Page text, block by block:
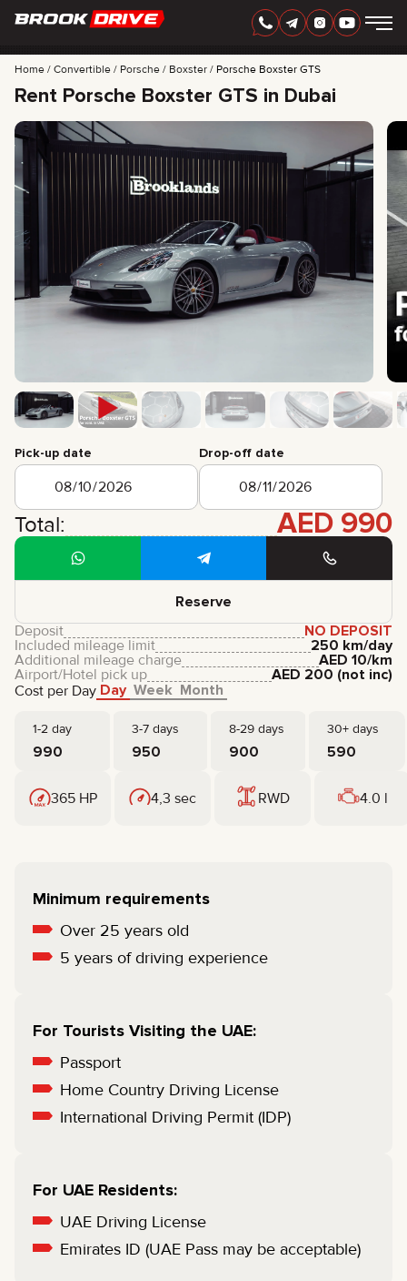
ENGLISH
BEST OFFERS
FAQ
CERTIFICATES
CONTACTS
PARTNERSHIP
RENT-TO-OWN
info@brook-drive.rent
971 52 193 88 88
Home Convertible Porsche Boxster Porsche Boxster GTS
Rent Porsche Boxster GTS in Dubai
Pick-up date Drop-off date
Total: AED 990
Reserve
Cost per Day Day Week Month
1-2 day 3-7 days 8-29 days 30+ days
990 950 900 590
Deposit
NO DEPOSIT
Included mileage limit
250 km/day
Additional mileage charge
AED 10/km
Airport/Hotel pick up
AED 200 (not inc)
365 HP 4,3 sec RWD 4.0 l
Minimum requirements
Over 25 years old
5 years of driving experience
For Tourists Visiting the UAE:
Passport
Home Country Driving License
International Driving Permit (IDP)
For UAE Residents:
UAE Driving License
Emirates ID (UAE Pass may be acceptable)